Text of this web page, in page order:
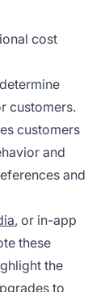
cost
customers.
customers
and
and
, or in-app
these
the
to